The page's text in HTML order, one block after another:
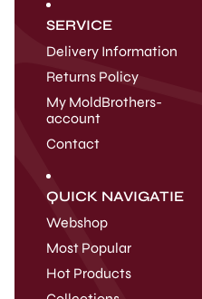
SERVICE
Delivery Information
Returns Policy
My MoldBrothers-
account
Contact
QUICK NAVIGATIE
Webshop
Most Popular
Hot Products